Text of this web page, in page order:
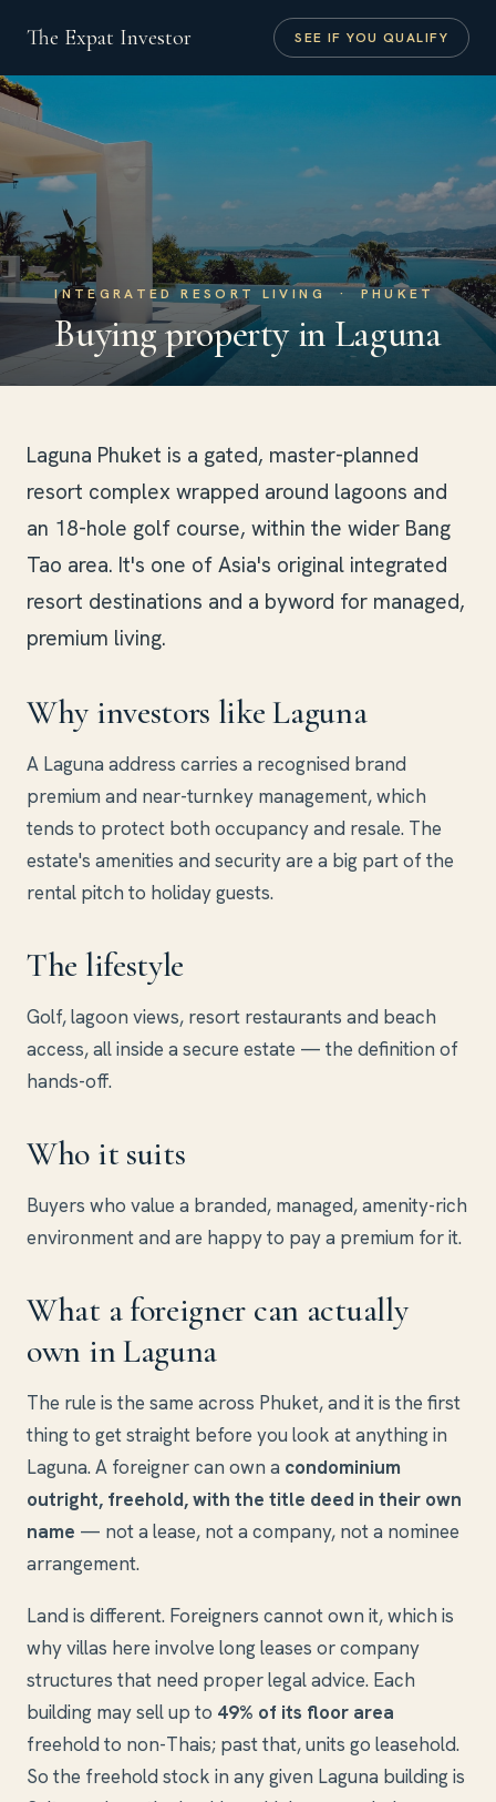
The Expat Investor SEE IF YOU QUALIFY
INTEGRATED RESORT LIVING · PHUKET
Buying property in Laguna
Laguna Phuket is a gated, master-planned
resort complex wrapped around lagoons and
an 18-hole golf course, within the wider Bang
Tao area. It's one of Asia's original integrated
resort destinations and a byword for managed,
premium living.
Why investors like Laguna
A Laguna address carries a recognised brand
premium and near-turnkey management, which
tends to protect both occupancy and resale. The
estate's amenities and security are a big part of the
rental pitch to holiday guests.
The lifestyle
Golf, lagoon views, resort restaurants and beach
access, all inside a secure estate — the definition of
hands-off.
Who it suits
Buyers who value a branded, managed, amenity-rich
environment and are happy to pay a premium for it.
What a foreigner can actually
own in Laguna
The rule is the same across Phuket, and it is the first
thing to get straight before you look at anything in
Laguna. A foreigner can own a condominium
outright, freehold, with the title deed in their own
name — not a lease, not a company, not a nominee
arrangement.
Land is different. Foreigners cannot own it, which is
why villas here involve long leases or company
structures that need proper legal advice. Each
building may sell up to 49% of its floor area
freehold to non-Thais; past that, units go leasehold.
So the freehold stock in any given Laguna building is